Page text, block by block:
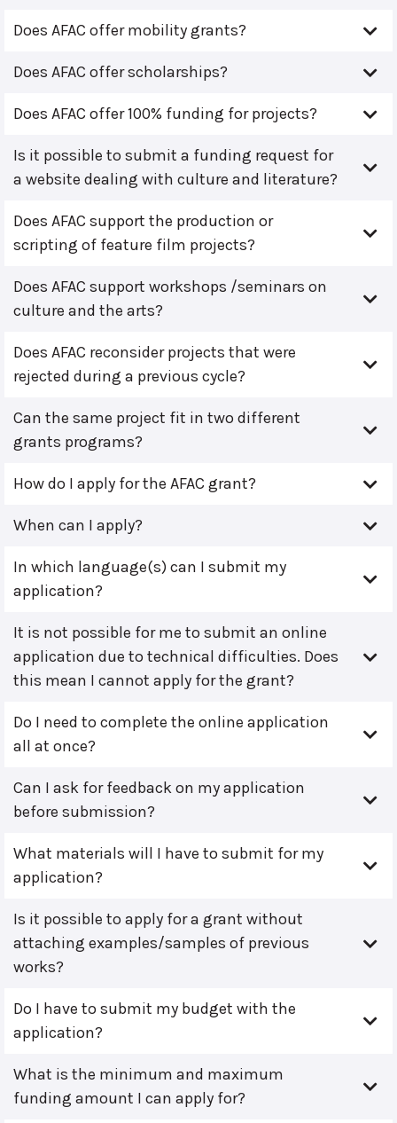
Does AFAC offer mobility grants?
Does AFAC offer scholarships?
Does AFAC offer 100% funding for projects?
Is it possible to submit a funding request for
a website dealing with culture and literature?
Does AFAC support the production or
scripting of feature film projects?
Does AFAC support workshops /seminars on
culture and the arts?
Does AFAC reconsider projects that were
rejected during a previous cycle?
Can the same project fit in two different
grants programs?
How do I apply for the AFAC grant?
When can I apply?
In which language(s) can I submit my
application?
It is not possible for me to submit an online
application due to technical difficulties. Does
this mean I cannot apply for the grant?
Do I need to complete the online application
all at once?
Can I ask for feedback on my application
before submission?
What materials will I have to submit for my
application?
Is it possible to apply for a grant without
attaching examples/samples of previous
works?
Do I have to submit my budget with the
application?
What is the minimum and maximum
funding amount I can apply for?